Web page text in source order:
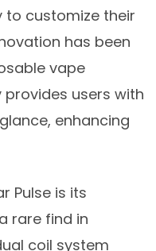
to customize their
has been
vape
users with
enhancing
Pulse is its
rare find in
coil system